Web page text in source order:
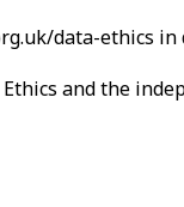
data-ethics in
and the